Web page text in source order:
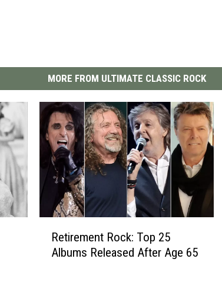
MORE FROM ULTIMATE CLASSIC ROCK
Retirement Rock: Top 25
Albums Released After Age 65